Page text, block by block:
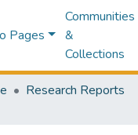
Pages
Communities
&
Collections
Research Reports